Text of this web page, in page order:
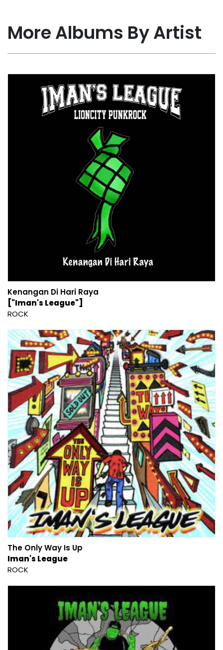
More Albums By Artist
Kenangan Di Hari Raya
["Iman's League"]
ROCK
The Only Way Is Up
Iman's League
ROCK